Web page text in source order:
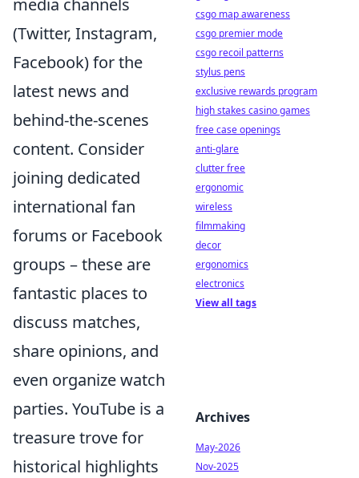
media channels
(Twitter, Instagram,
Facebook) for the
latest news and
behind-the-scenes
content. Consider
joining dedicated
international fan
forums or Facebook
groups – these are
fantastic places to
discuss matches,
share opinions, and
even organize watch
parties. YouTube is a
treasure trove for
historical highlights
csgo map awareness
csgo premier mode
csgo recoil patterns
stylus pens
exclusive rewards program
high stakes casino games
free case openings
anti-glare
clutter free
ergonomic
wireless
filmmaking
decor
ergonomics
electronics
View all tags
Archives
May-2026
Nov-2025